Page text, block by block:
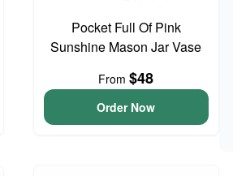
Pocket Full Of Pink
Sunshine Mason Jar Vase
From$48
Order Now